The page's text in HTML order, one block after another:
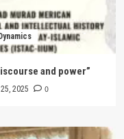
and power”
2025 0